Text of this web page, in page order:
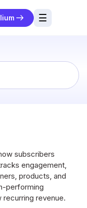
☰
subscribers
engagement,
products, and
performing
revenue.